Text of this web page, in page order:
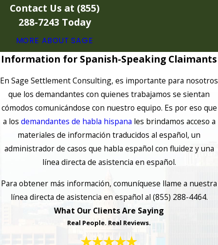
Contact Us at (855)
288-7243 Today
MORE ABOUT SAGE
Information for Spanish-Speaking Claimants
En Sage Settlement Consulting, es importante para nosotros
que los demandantes con quienes trabajamos se sientan
cómodos comunicándose con nuestro equipo. Es por eso que
a los demandantes de habla hispana les brindamos acceso a
materiales de información traducidos al español, un
administrador de casos que habla español con fluidez y una
línea directa de asistencia en español.
Para obtener más información, comuníquese llame a nuestra
línea directa de asistencia en español al (855) 288-4464.
What Our Clients Are Saying
Real People. Real Reviews.